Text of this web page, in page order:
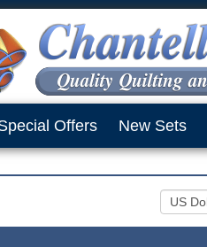
Offers New Sets